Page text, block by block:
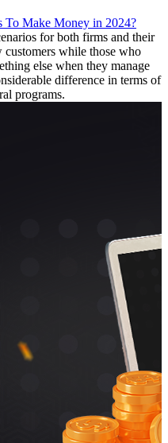
To Make Money in 2024?
for both firms and their
customers while those who
else when they manage
difference in terms of
programs.